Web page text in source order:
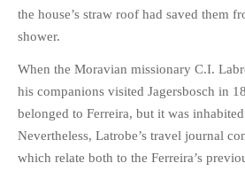
the house’s straw roof had saved them
shower.
When the Moravian missionary C.I.
his companions visited Jagersbosch in
belonged to Ferreira, but it was
Nevertheless, Latrobe’s travel journal
which relate both to the Ferreira’s